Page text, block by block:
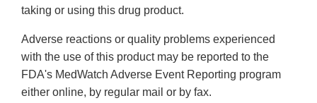
taking or using this drug product.
Adverse reactions or quality problems experienced
with the use of this product may be reported to the
FDA's MedWatch Adverse Event Reporting program
either online, by regular mail or by fax.